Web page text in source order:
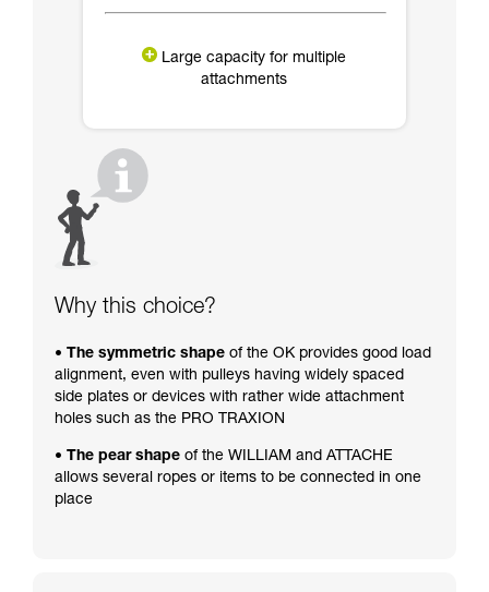
Large capacity for multiple
attachments
Why this choice?
• The symmetric shape of the OK provides good load
alignment, even with pulleys having widely spaced
side plates or devices with rather wide attachment
holes such as the PRO TRAXION
• The pear shape of the WILLIAM and ATTACHE
allows several ropes or items to be connected in one
place